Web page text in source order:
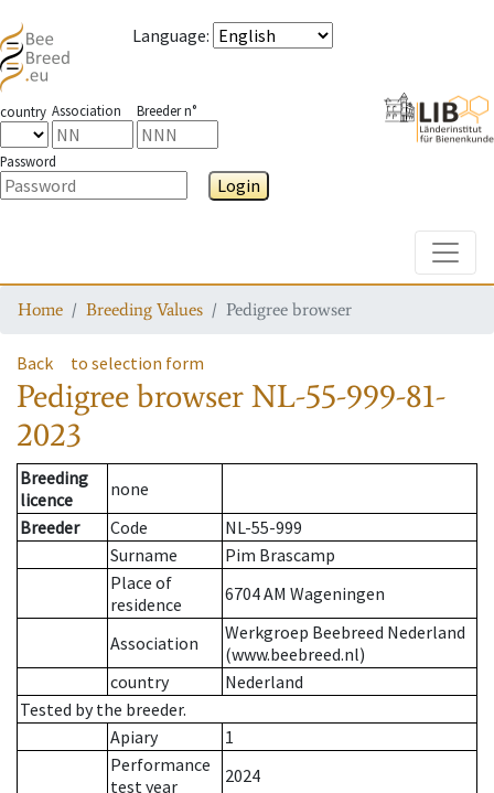
Language:
country Association Breeder n°
Password
Login
Home Breeding Values Pedigree browser
Back to selection form
Pedigree browserNL-55-999-81-
2023
Breeding
licence
none
Breeder
Code
NL-55-999
Surname
Pim Brascamp
Place of
residence
6704 AM Wageningen
Association
Werkgroep Beebreed Nederland
(www.beebreed.nl)
country
Nederland
Tested by the breeder.
Apiary
1
Performance
test year
2024